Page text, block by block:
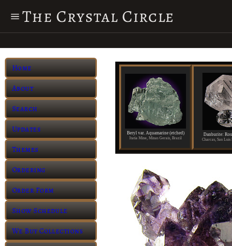
The Crystal Circle
Home
About
Search
Updates
Themes
Ordering
Order Form
Show Schedule
We Buy Collections
Beryl var. Aquamarine (etched)
Itatia Mine, Minas Gerais, Brazil
Danburite:
Charcas, San Luis